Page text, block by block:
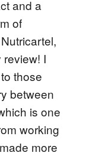
and a
of
I
those
between
is one
working
more